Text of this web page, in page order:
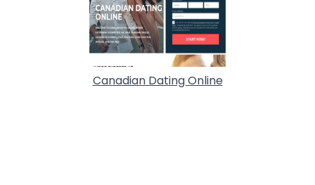
Canadian Dating Online